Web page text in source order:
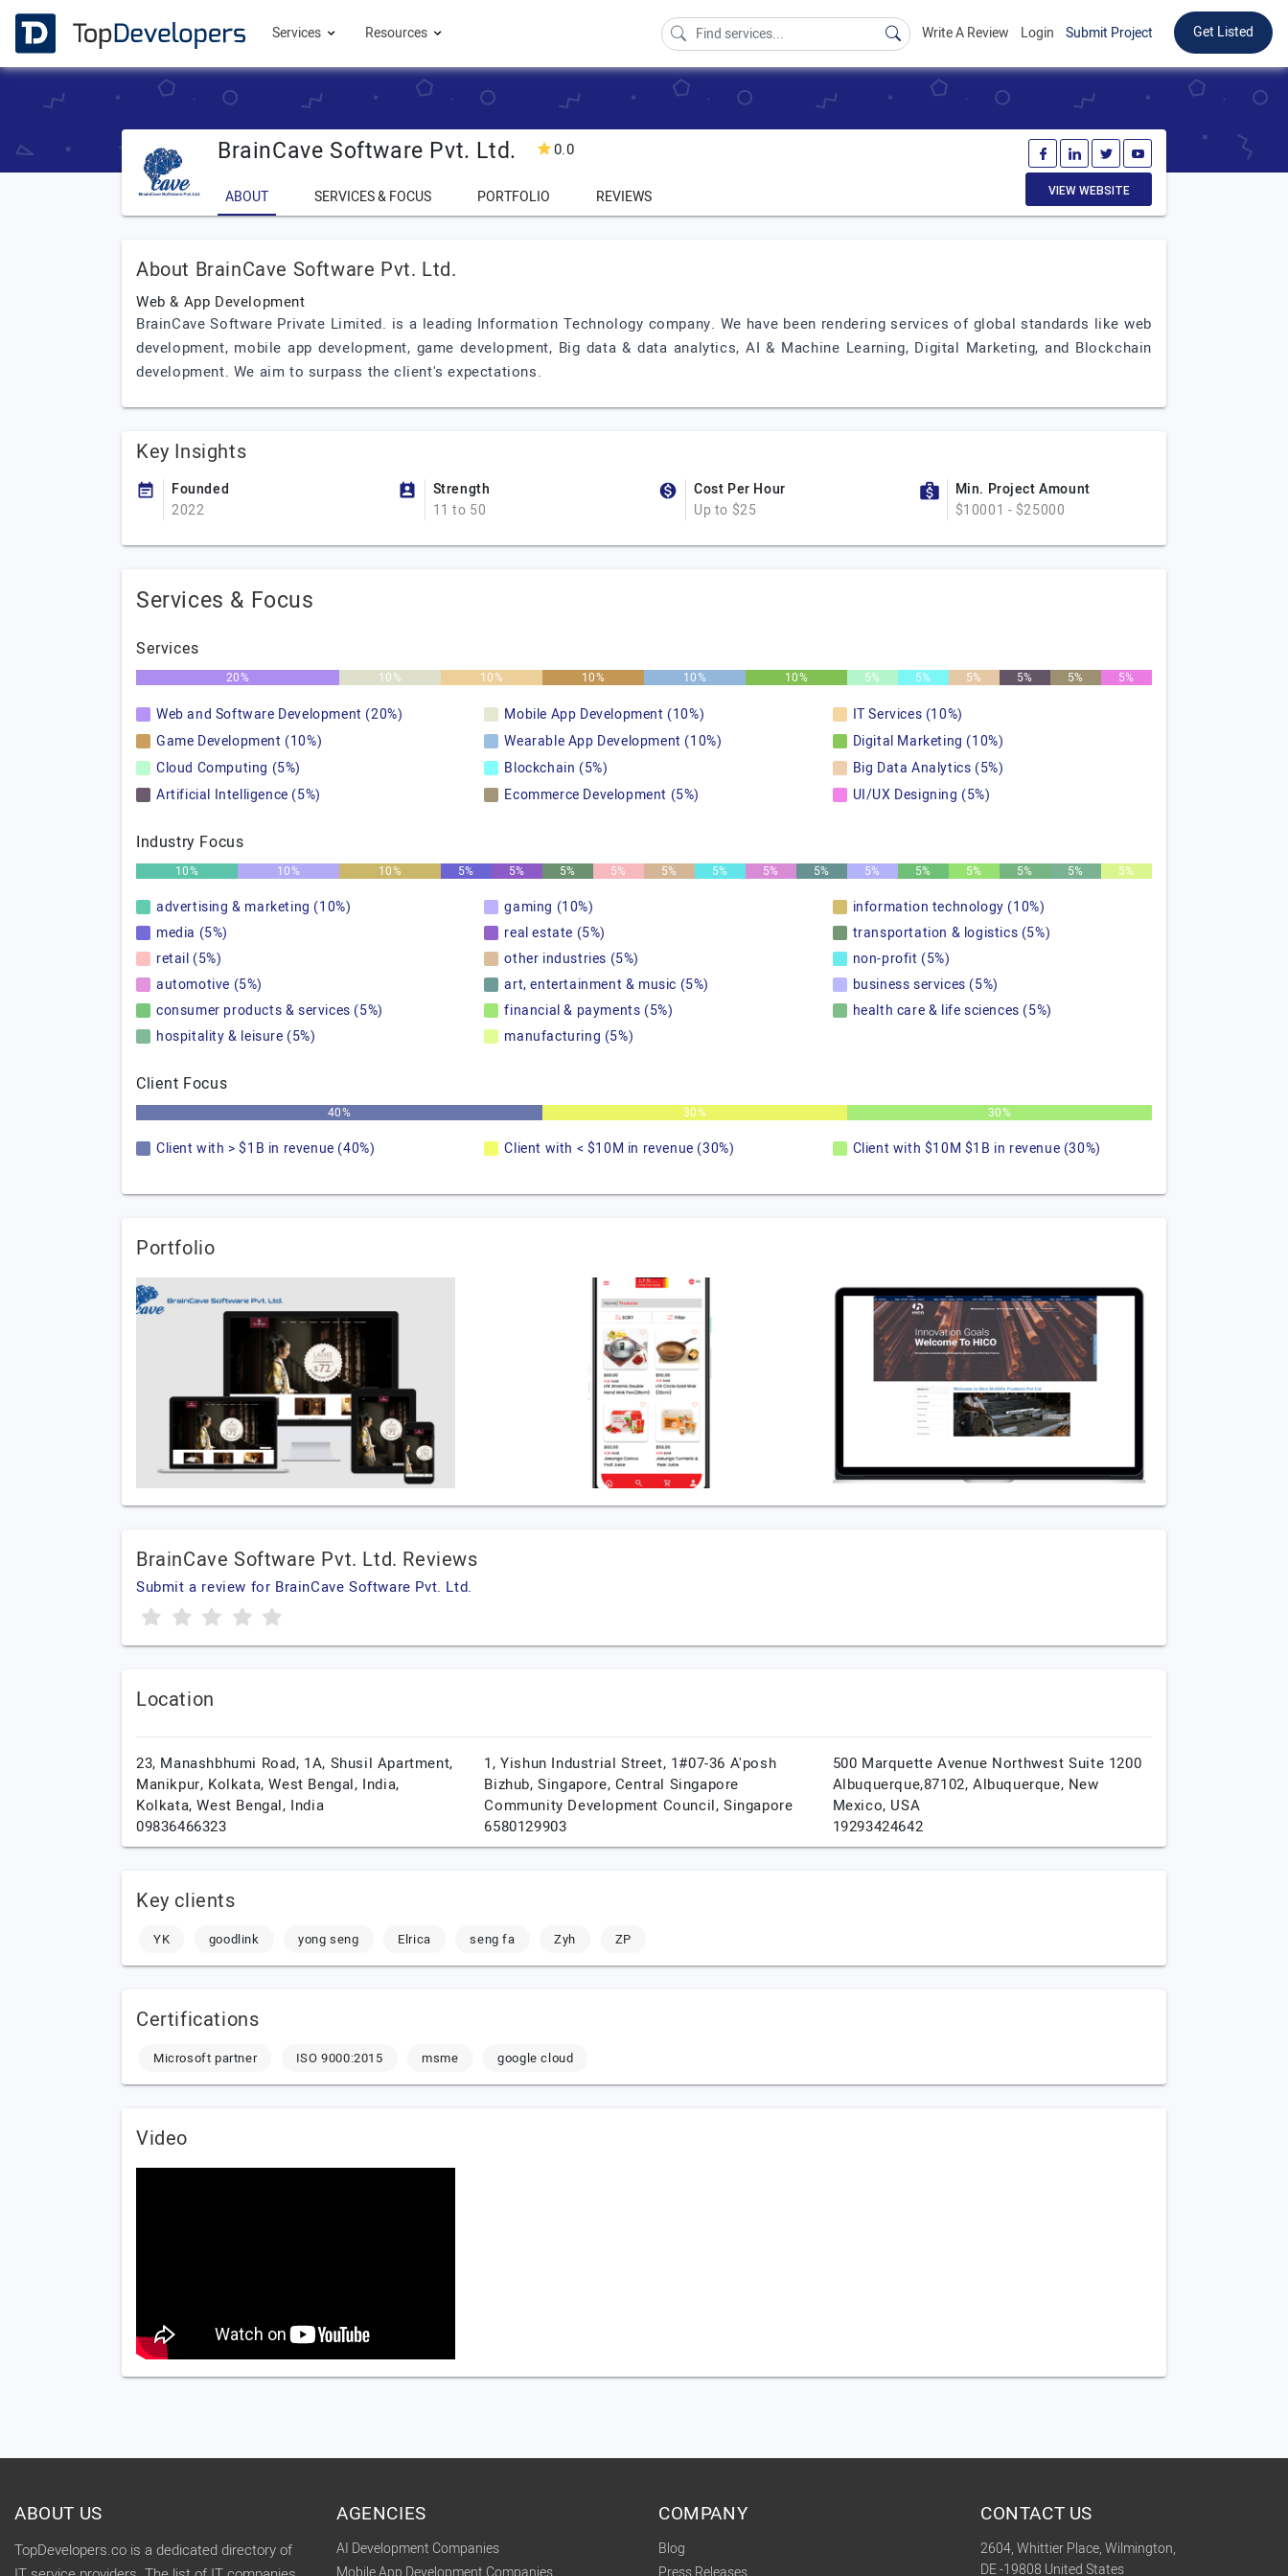
Services Resources Write A Review Login Submit Project Get Listed
BrainCave Software Pvt. Ltd. 0.0
ABOUT SERVICES & FOCUS PORTFOLIO REVIEWS VIEW WEBSITE
About BrainCave Software Pvt. Ltd.
Web & App Development
BrainCave Software Private Limited. is a leading Information Technology company. We have been rendering services of global standards like web
development, mobile app development, game development, Big data & data analytics, AI & Machine Learning, Digital Marketing, and Blockchain
development. We aim to surpass the client's expectations.
Key Insights
Founded
2022
Strength
11 to 50
Cost Per Hour
Up to $25
Min. Project Amount
$10001 - $25000
Services & Focus
Services
20% 10% 10% 10% 10% 10% 5% 5% 5% 5% 5% 5%
Web and Software Development (20%) Mobile App Development (10%)
IT Services (10%)
Game Development (10%)
Wearable App Development (10%)
Digital Marketing (10%)
Cloud Computing (5%)
Blockchain (5%)
Big Data Analytics (5%)
Artificial Intelligence (5%)
Ecommerce Development (5%) UI/UX Designing (5%)
Industry Focus
10% 10% 10% 5% 5% 5% 5% 5% 5% 5% 5% 5% 5% 5% 5% 5% 5%
advertising & marketing (10%) gaming (10%)
information technology (10%)
media (5%)
real estate (5%)
transportation & logistics (5%)
retail (5%)
other industries (5%)
non-profit (5%)
automotive (5%)
art, entertainment & music (5%)
business services (5%)
consumer products & services (5%)
financial & payments (5%)
health care & life sciences (5%)
hospitality & leisure (5%)
manufacturing (5%)
Client Focus
40% 30% 30%
Client with > $1B in revenue (40%) Client with < $10M in revenue (30%) Client with $10M $1B in revenue (30%)
Portfolio
BrainCave Software Pvt. Ltd. Reviews
Submit a review for BrainCave Software Pvt. Ltd.
Location
23, Manashbhumi Road, 1A, Shusil Apartment,
Manikpur, Kolkata, West Bengal, India,
Kolkata,West Bengal, India
09836466323
1, Yishun Industrial Street, 1#07-36 A'posh
Bizhub,Singapore, Central Singapore
Community Development Council, Singapore
6580129903
500 Marquette Avenue Northwest Suite 1200
Albuquerque,87102,Albuquerque, New
Mexico, USA
19293424642
Key clients
YK goodlink yong seng Elrica seng fa Zyh ZP
Certifications
Microsoft partner ISO 9000:2015 msme google cloud
Video
ABOUT US
TopDevelopers.co is a dedicated directory of
AGENCIES
AI Development Companies
COMPANY
Blog
CONTACT US
2604, Whittier Place, Wilmington,
DE -19808 United States